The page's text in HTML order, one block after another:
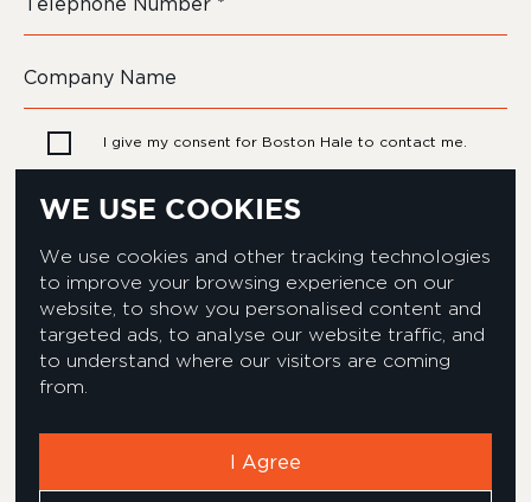
WE USE COOKIES
We use cookies and other tracking technologies
to improve your browsing experience on our
website, to show you personalised content and
targeted ads, to analyse our website traffic, and
to understand where our visitors are coming
from.
I Agree
I give my consent for Boston Hale to contact me.
Modern Slavery Act Statement
Corporate Social Responsibility Complaints Policy